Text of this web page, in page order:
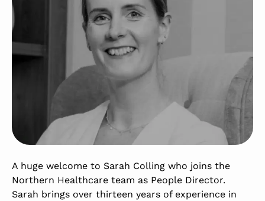
A huge welcome to Sarah Colling who joins the
Northern Healthcare team as People Director.
Sarah brings over thirteen years of experience in